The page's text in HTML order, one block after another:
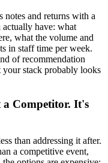
notes and returns with a
have: what
what the volume and
in staff time per week.
of recommendation
your stack probably looks
Competitor. It's
than addressing it after.
a competitive event,